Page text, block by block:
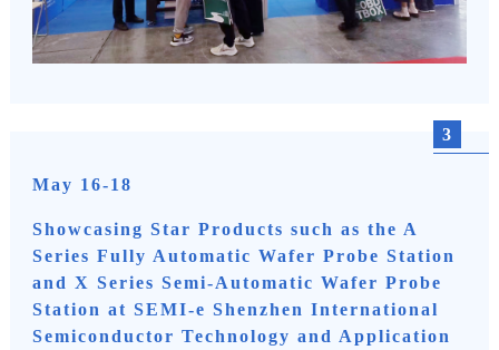
3
May 16-18
Showcasing Star Products such as the A
Series Fully Automatic Wafer Probe Station
and X Series Semi-Automatic Wafer Probe
Station at SEMI-e Shenzhen International
Semiconductor Technology and Application